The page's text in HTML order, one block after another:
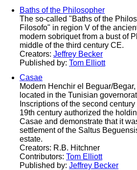
Baths of the Philosopher
The so-called "Baths of the
Filosofo" in region V of the
modern sobriquet from a bust of
middle of the third century CE.
Creators: Jeffrey Becker
Published by: Tom Elliott
Casae
Modern Henchir el Beguar/
located in the Tunisian
Inscriptions of the second
19th century authorized the
Casae and demonstrate that it
settlement of the Saltus
estate.
Creators: R.B. Hitchner
Contributors: Tom Elliott
Published by: Jeffrey Becker